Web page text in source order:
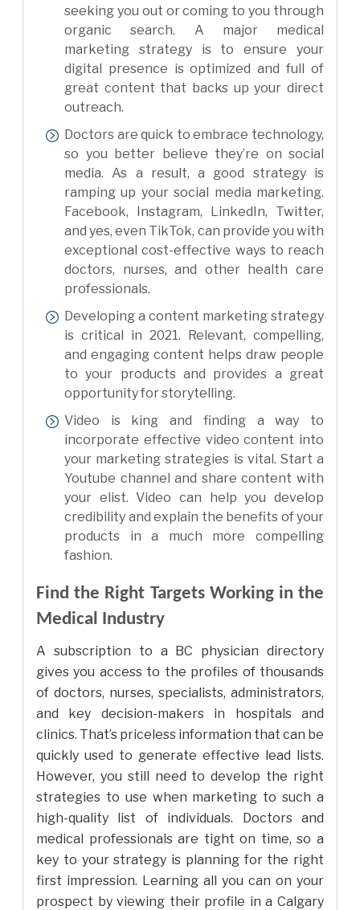
seeking you out or coming to you through
organic search. A major medical
marketing strategy is to ensure your
digital presence is optimized and full of
great content that backs up your direct
outreach.
Doctors are quick to embrace technology,
so you better believe they’re on social
media. As a result, a good strategy is
ramping up your social media marketing.
Facebook, Instagram, LinkedIn, Twitter,
and yes, even TikTok, can provide you with
exceptional cost-effective ways to reach
doctors, nurses, and other health care
professionals.
Developing a content marketing strategy
is critical in 2021. Relevant, compelling,
and engaging content helps draw people
to your products and provides a great
opportunity for storytelling.
Video is king and finding a way to
incorporate effective video content into
your marketing strategies is vital. Start a
Youtube channel and share content with
your elist. Video can help you develop
credibility and explain the benefits of your
products in a much more compelling
fashion.
Find the Right Targets Working in the
Medical Industry
A subscription to a BC physician directory
gives you access to the profiles of thousands
of doctors, nurses, specialists, administrators,
and key decision-makers in hospitals and
clinics. That’s priceless information that can be
quickly used to generate effective lead lists.
However, you still need to develop the right
strategies to use when marketing to such a
high-quality list of individuals. Doctors and
medical professionals are tight on time, so a
key to your strategy is planning for the right
first impression. Learning all you can on your
prospect by viewing their profile in a Calgary